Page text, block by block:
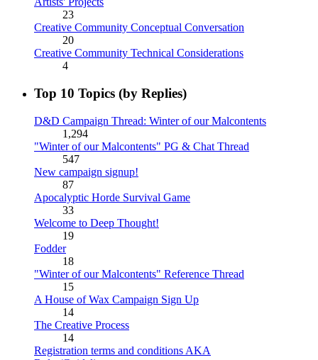
23
Creative Community Conceptual Conversation
20
Creative Community Technical Considerations
4
Top 10 Topics (by Replies)
D&D Campaign Thread: Winter of our Malcontents
1,294
"Winter of our Malcontents" PG & Chat Thread
547
New campaign signup!
87
Apocalyptic Horde Survival Game
33
Welcome to Deep Thought!
19
Fodder
18
"Winter of our Malcontents" Reference Thread
15
A House of Wax Campaign Sign Up
14
The Creative Process
14
Registration terms and conditions AKA